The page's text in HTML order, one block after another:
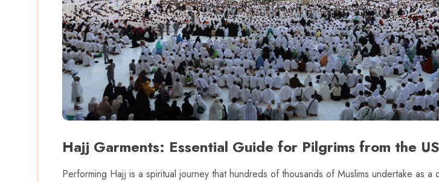
Hajj Garments: Essential Guide for Pilgrims from the
Performing Hajj is a spiritual journey that hundreds of thousands of Muslims undertake as a